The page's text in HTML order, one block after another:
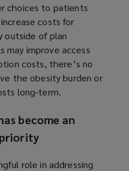
choices to patients
costs for
outside of plan
may improve access
costs, there’s no
the obesity burden or
long-term.
become an
role in addressing